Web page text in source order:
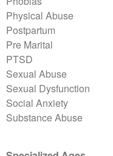
Physical Abuse
Postpartum
Pre Marital
PTSD
Sexual Abuse
Sexual Dysfunction
Social Anxiety
Substance Abuse